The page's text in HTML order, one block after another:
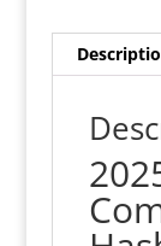
Sauron